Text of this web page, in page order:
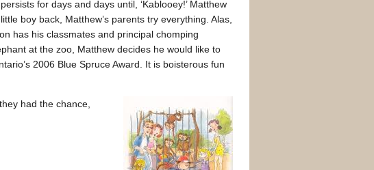
for days and days until, ‘Kablooey!’ Matthew
boy back, Matthew’s parents try everything. Alas,
has his classmates and principal chomping
at the zoo, Matthew decides he would like to
2006 Blue Spruce Award. It is boisterous fun
had the chance,